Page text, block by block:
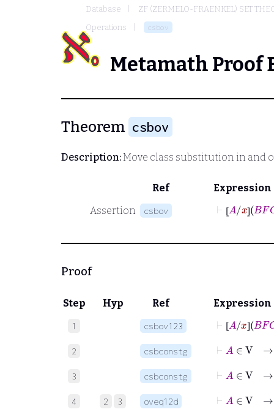
Database
ZF (ZERMELO-FRAENKEL) SET
Operations
csbov
Metamath Proof
Theorem csbov
Description:Move class substitution in and
Ref
Expression
Assertion
csbov
⊢⦋ /x⦌ BF
Proof
Step Hyp Ref Expression
1 csbov123
⊢ A/x ⦌B
2 csbconstg
A∈
3 csbconstg
A∈
4 2 3 oveq12d
⊢A